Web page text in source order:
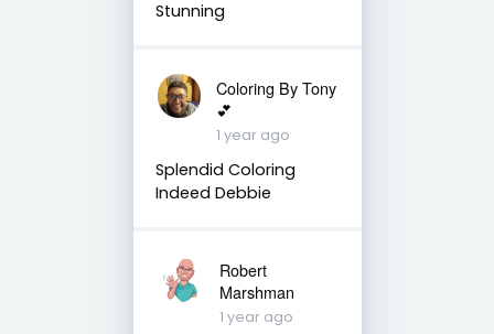
Stunning
Coloring By Tony
💕
1 year ago
Splendid Coloring
Indeed Debbie
Robert
Marshman
1 year ago